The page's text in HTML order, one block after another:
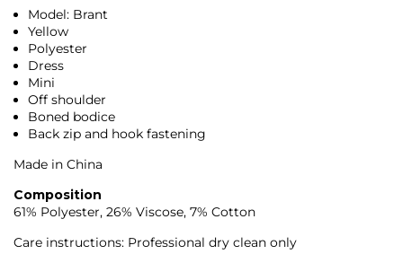
Model: Brant
Yellow
Polyester
Dress
Mini
Off shoulder
Boned bodice
Back zip and hook fastening
Made in China
Composition
61% Polyester, 26% Viscose, 7% Cotton
Care instructions: Professional dry clean only